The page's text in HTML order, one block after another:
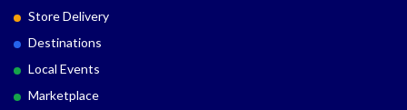
Store Delivery
Destinations
Local Events
Marketplace